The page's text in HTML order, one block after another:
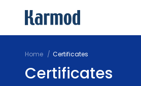
Home Certificates
Certificates